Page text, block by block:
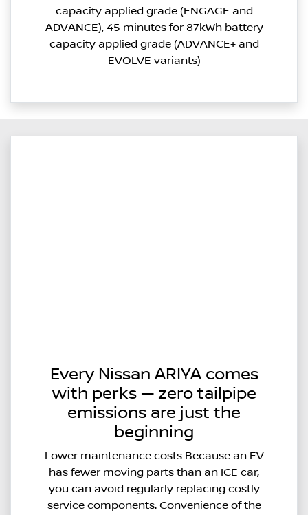
capacity applied grade (ENGAGE and
ADVANCE), 45 minutes for 87kWh battery
capacity applied grade (ADVANCE+ and
EVOLVE variants)
Every Nissan ARIYA comes
with perks — zero tailpipe
emissions are just the
beginning
Lower maintenance costs Because an EV
has fewer moving parts than an ICE car,
you can avoid regularly replacing costly
service components. Convenience of the